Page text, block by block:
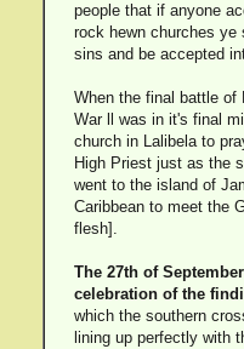
people that if anyone
rock hewn churches ye
sins and be accepted
When the final battle of
War ll was in it's final
church in Lalibela to
High Priest just as the
went to the island of
Caribbean to meet the
flesh].
The 27th of
celebration of the
which the southern
lining up perfectly with